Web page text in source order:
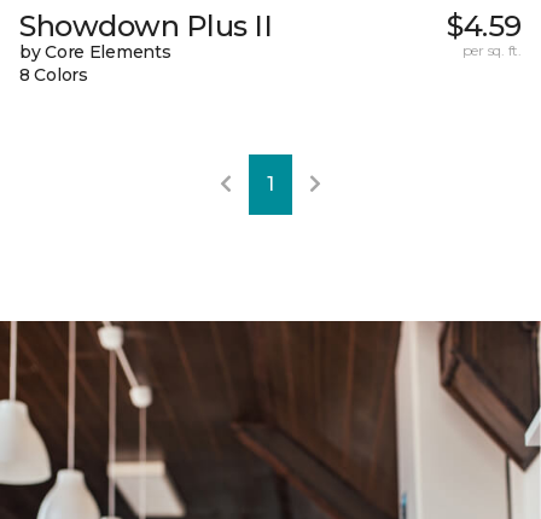
Showdown Plus II
by Core Elements
8 Colors
$4.59
per sq. ft.
1